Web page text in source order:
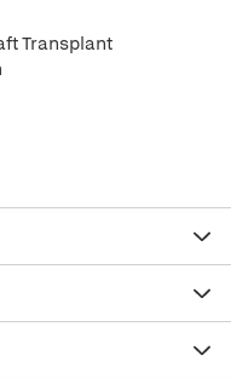
Transplant